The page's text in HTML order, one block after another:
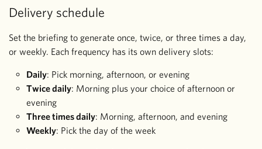
Delivery schedule
Set the briefing to generate once, twice, or three times a day,
or weekly. Each frequency has its own delivery slots:
Daily: Pick morning, afternoon, or evening
Twice daily: Morning plus your choice of afternoon or
evening
Three times daily: Morning, afternoon, and evening
Weekly: Pick the day of the week